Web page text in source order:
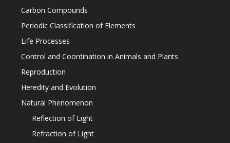
Carbon Compounds
Periodic Classification of Elements
Life Processes
Control and Coordination in Animals and Plants
Reproduction
Heredity and Evolution
Natural Phenomenon
Reflection of Light
Refraction of Light